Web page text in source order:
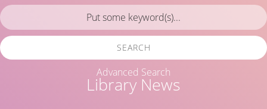
Library News
SEARCH
Advanced Search